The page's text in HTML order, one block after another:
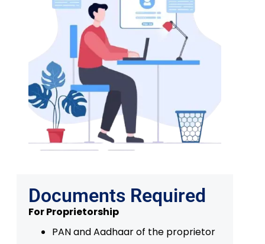
Documents Required
For Proprietorship
PAN and Aadhaar of the proprietor